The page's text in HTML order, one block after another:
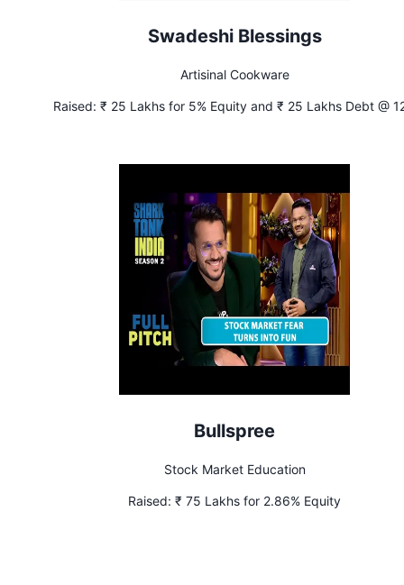
Swadeshi Blessings
Artisinal Cookware
Raised: ₹ 25 Lakhs for 5% Equity and ₹ 25 Lakhs Debt @
Bullspree
Stock Market Education
Raised: ₹ 75 Lakhs for 2.86% Equity